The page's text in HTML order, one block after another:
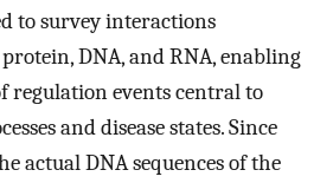
to survey interactions
DNA, and RNA, enabling
regulation events central to
and disease states. Since
actual DNA sequences of the